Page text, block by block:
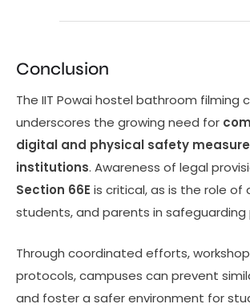
Conclusion
The IIT Powai hostel bathroom filming
underscores the growing need for
digital and physical safety
institutions. Awareness of legal
Section 66E is critical, as is the role of
students, and parents in safeguarding
Through coordinated efforts,
protocols, campuses can prevent
and foster a safer environment for